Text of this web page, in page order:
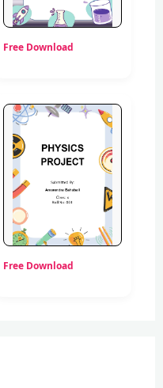
Free Download
Free Download